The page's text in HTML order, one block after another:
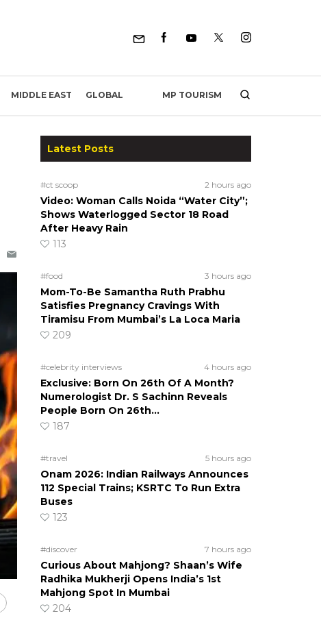
MIDDLE EAST GLOBAL MP TOURISM
Latest Posts
#ct scoop 2 hours ago
Video: Woman Calls Noida “Water City”;
Shows Waterlogged Sector 18 Road
After Heavy Rain
113
#food 3 hours ago
Mom-To-Be Samantha Ruth Prabhu
Satisfies Pregnancy Cravings With
Tiramisu From Mumbai’s La Loca Maria
209
#celebrity interviews 4 hours ago
Exclusive: Born On 26th Of A Month?
Numerologist Dr. S Sachinn Reveals
People Born On 26th…
187
#travel 5 hours ago
Onam 2026: Indian Railways Announces
112 Special Trains; KSRTC To Run Extra
Buses
123
#discover 7 hours ago
Curious About Mahjong? Shaan’s Wife
Radhika Mukherji Opens India’s 1st
Mahjong Spot In Mumbai
204